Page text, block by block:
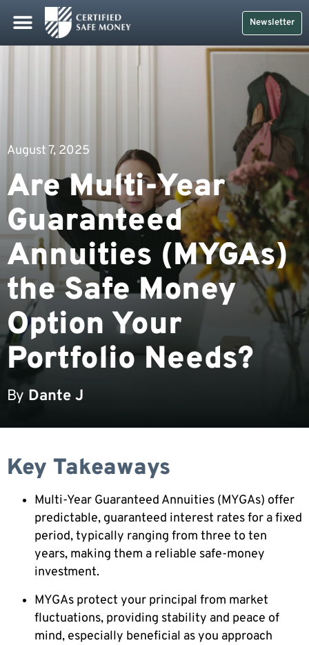
Newsletter
August 7, 2025
Are Multi-Year
Guaranteed
Annuities (MYGAs)
the Safe Money
Option Your
Portfolio Needs?
By Dante J
Key Takeaways
Multi-Year Guaranteed Annuities (MYGAs) offer
predictable, guaranteed interest rates for a fixed
period, typically ranging from three to ten
years, making them a reliable safe-money
investment.
MYGAs protect your principal from market
fluctuations, providing stability and peace of
mind, especially beneficial as you approach